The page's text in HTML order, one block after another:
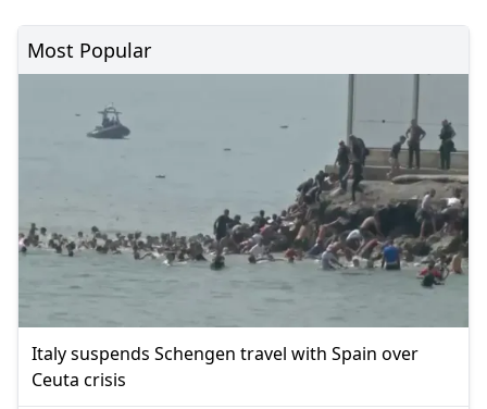
Most Popular
Italy suspends Schengen travel with Spain over
Ceuta crisis